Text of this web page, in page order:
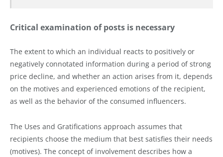
Critical examination of posts is necessary
The extent to which an individual reacts to positively or
negatively connotated information during a period of strong
price decline, and whether an action arises from it, depends
on the motives and experienced emotions of the recipient,
as well as the behavior of the consumed influencers.
The Uses and Gratifications approach assumes that
recipients choose the medium that best satisfies their needs
(motives). The concept of involvement describes how a